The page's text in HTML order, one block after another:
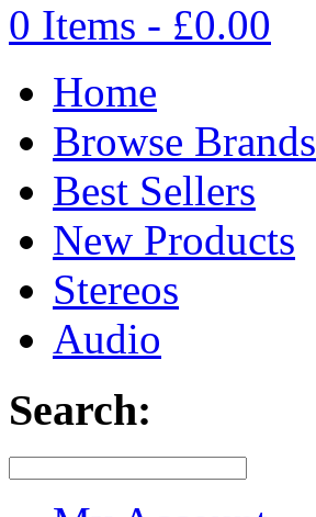
0 Items - £0.00
Home
Browse Brands
Best Sellers
New Products
Stereos
Audio
Search: